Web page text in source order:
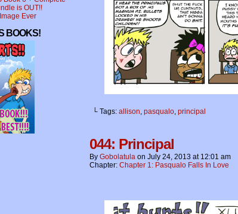
is OUT!!
Ever
BOOKS!
└ Tags: allison, pasqualo, principal
044: Principal
By Gobolatula on July 24, 2013 at 12:01 am
Chapter: Chapter 1: Pasqualo Falls In Love